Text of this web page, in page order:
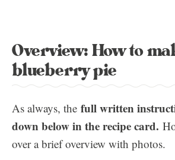
Overview: How to
blueberry pie
As always, the full written
down below in the recipe card.
over a brief overview with photos.